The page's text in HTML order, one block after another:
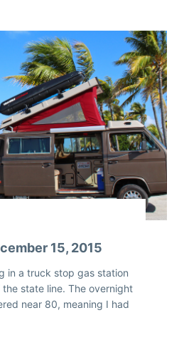
15, 2015
in a truck stop gas station
state line. The overnight
near 80, meaning I had